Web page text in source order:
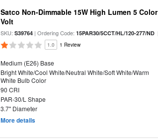
Satco Non-Dimmable 15W High Lumen 5
Volt
SKU:S39764 | Ordering Code:15PAR30/5CCT/HL/120-277/ND
1.0 1 Review
Medium (E26) Base
Bright White/Cool White/Neutral White/Soft White/Warm
White Bulb Color
90 CRI
PAR-30/L Shape
3.7" Diameter
More details